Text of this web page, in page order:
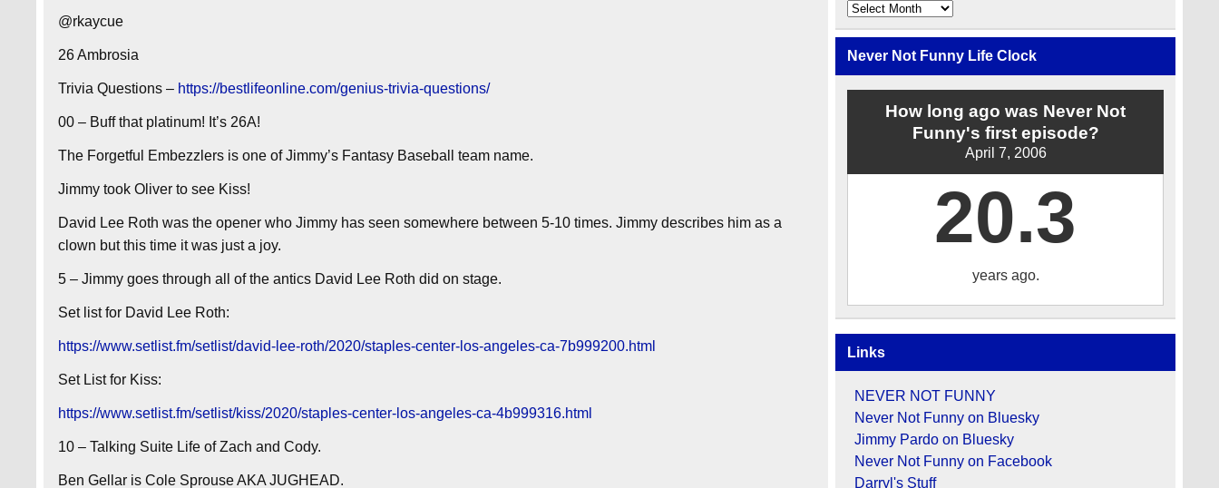
@rkaycue
26 Ambrosia
Trivia Questions – https://bestlifeonline.com/genius-trivia-questions/
00 – Buff that platinum! It’s 26A!
The Forgetful Embezzlers is one of Jimmy’s Fantasy Baseball team name.
Jimmy took Oliver to see Kiss!
David Lee Roth was the opener who Jimmy has seen somewhere between 5-10 times. Jimmy describes him as a
clown but this time it was just a joy.
5 – Jimmy goes through all of the antics David Lee Roth did on stage.
Set list for David Lee Roth:
https://www.setlist.fm/setlist/david-lee-roth/2020/staples-center-los-angeles-ca-7b999200.html
Set List for Kiss:
https://www.setlist.fm/setlist/kiss/2020/staples-center-los-angeles-ca-4b999316.html
10 – Talking Suite Life of Zach and Cody.
Ben Gellar is Cole Sprouse AKA JUGHEAD.
Explore
the
Archives
by
Date
Never Not Funny Life Clock
How long ago was Never Not
Funny's first episode?
April 7, 2006
20.3
years ago.
Links
NEVER NOT FUNNY
Never Not Funny on Bluesky
Jimmy Pardo on Bluesky
Never Not Funny on Facebook
Darryl's Stuff